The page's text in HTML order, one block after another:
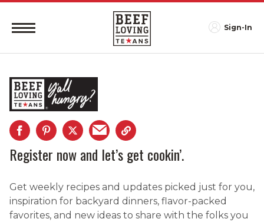
Sign-In
Register now and let’s get cookin’.
Get weekly recipes and updates picked just for you,
inspiration for backyard dinners, flavor-packed
favorites, and new ideas to share with the folks you